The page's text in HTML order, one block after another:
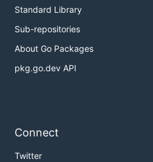
Standard Library
Sub-repositories
About Go Packages
pkg.go.dev API
Connect
Twitter